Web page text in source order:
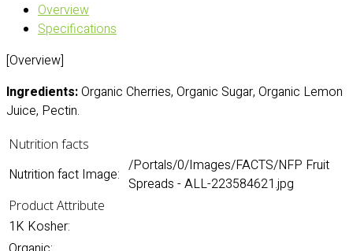
Overview
Specifications
[Overview]
Ingredients:Organic Cherries, Organic Sugar, Organic Lemon
Juice, Pectin.
Nutrition facts
Nutrition fact Image: /Portals/0/Images/FACTS/NFP Fruit
Spreads - ALL-223584621.jpg
Product Attribute
1K Kosher: